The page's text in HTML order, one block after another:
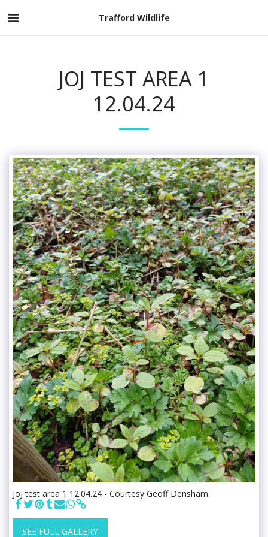
Trafford Wildlife
JOJ TEST AREA 1
12.04.24
JoJ test area 1 12.04.24 - Courtesy Geoff Densham
SEE FULL GALLERY